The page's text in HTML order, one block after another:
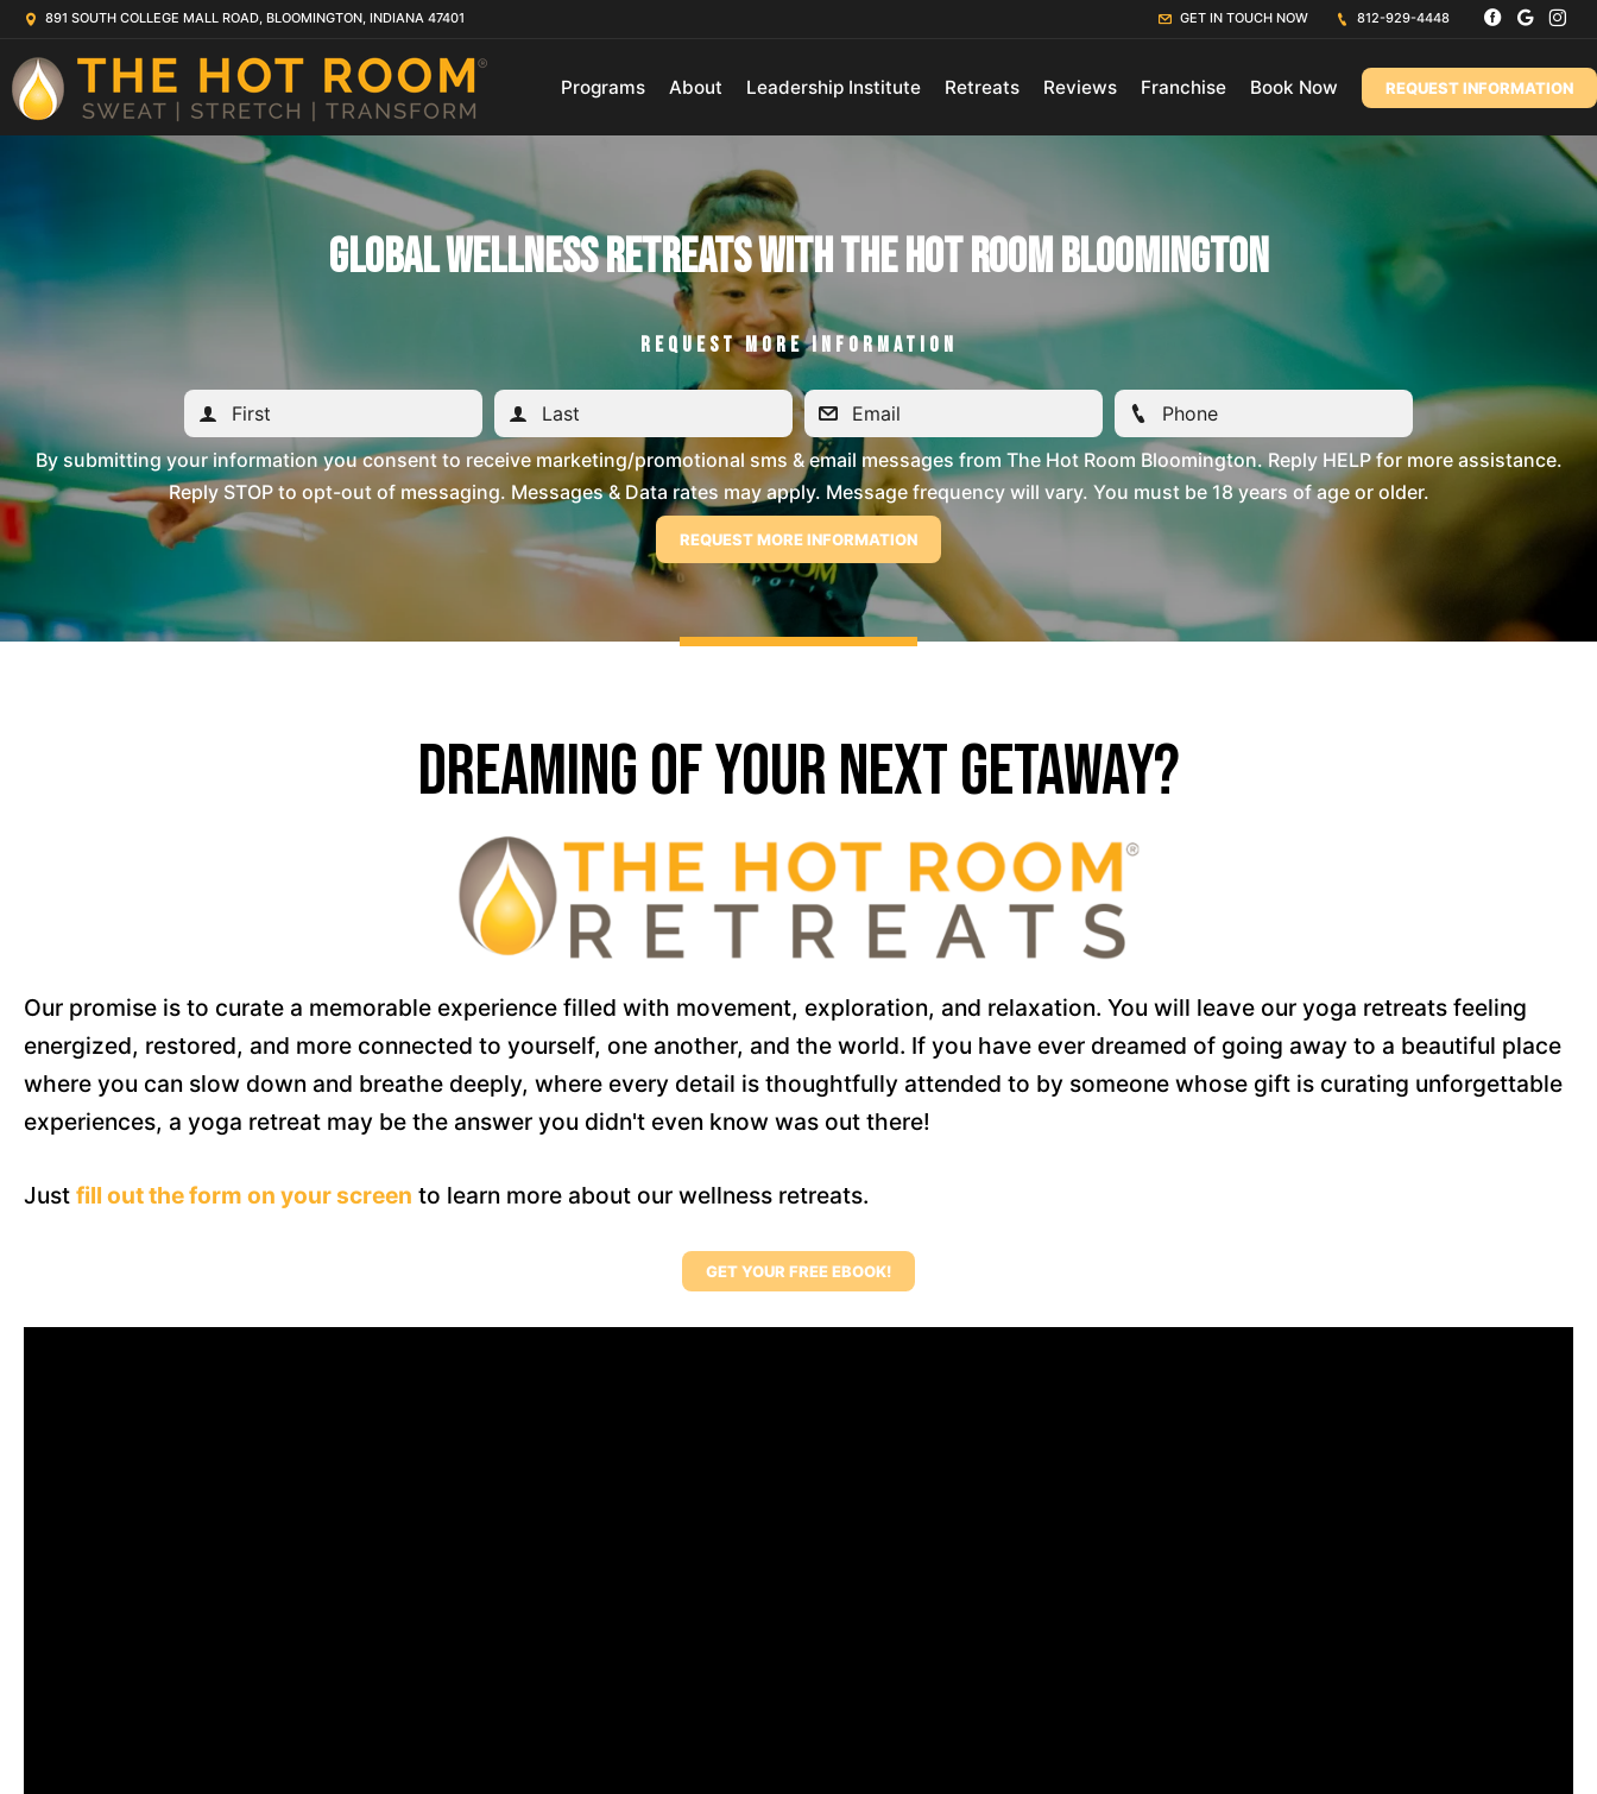
891 SOUTH COLLEGE MALL ROAD, BLOOMINGTON, INDIANA 47401 GET IN TOUCH NOW 812-929-4448
Programs About Leadership Institute Retreats Reviews Franchise Book Now REQUEST INFORMATION
Global Wellness Retreats with The Hot Room Bloomington
REQUEST MORE INFORMATION
By submitting your information you consent to receive marketing/promotional sms & email messages from The Hot Room Bloomington. Reply HELP for more assistance.
Reply STOP to opt-out of messaging. Messages & Data rates may apply. Message frequency will vary. You must be 18 years of age or older.
Dreaming of Your Next Getaway?
Our promise is to curate a memorable experience filled with movement, exploration, and relaxation. You will leave our yoga retreats feeling
energized, restored, and more connected to yourself, one another, and the world. If you have ever dreamed of going away to a beautiful place
where you can slow down and breathe deeply, where every detail is thoughtfully attended to by someone whose gift is curating unforgettable
experiences, a yoga retreat may be the answer you didn't even know was out there!
Just fill out the form on your screen to learn more about our wellness retreats.
GET YOUR FREE EBOOK!